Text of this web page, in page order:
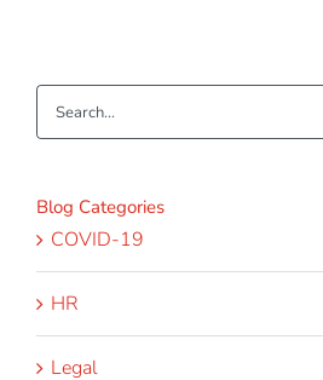
Search
for:
Blog Categories
COVID-19
HR
Legal